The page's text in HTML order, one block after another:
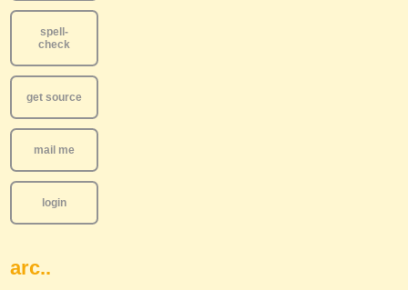
spell-
check
get source
mail me
login
arc..